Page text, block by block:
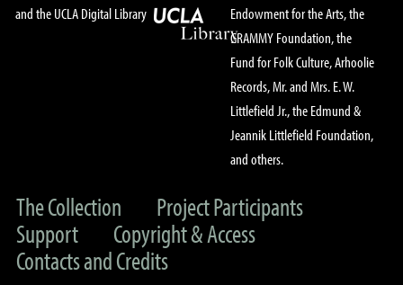
and the UCLA Digital Library
Endowment for the Arts, the
GRAMMY Foundation, the
Fund for Folk Culture, Arhoolie
Records, Mr. and Mrs. E. W.
Littlefield Jr., the Edmund &
Jeannik Littlefield Foundation,
and others.
The Collection
Project Participants
Support
Copyright & Access
Contacts and Credits